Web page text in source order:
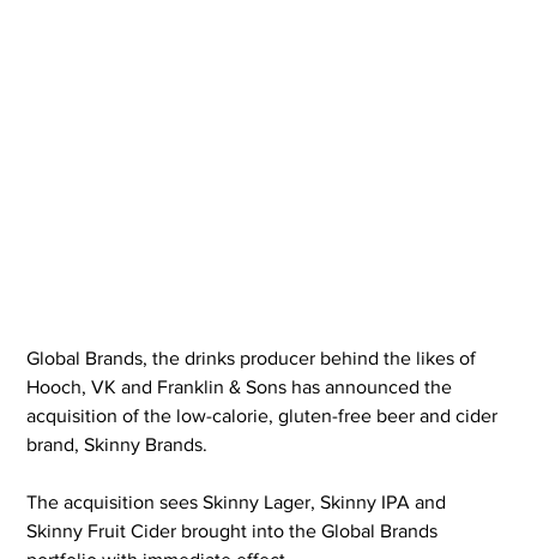
Global Brands, the drinks producer behind the likes of
Hooch, VK and Franklin & Sons has announced the
acquisition of the low-calorie, gluten-free beer and cider
brand, Skinny Brands.
The acquisition sees Skinny Lager, Skinny IPA and
Skinny Fruit Cider brought into the Global Brands